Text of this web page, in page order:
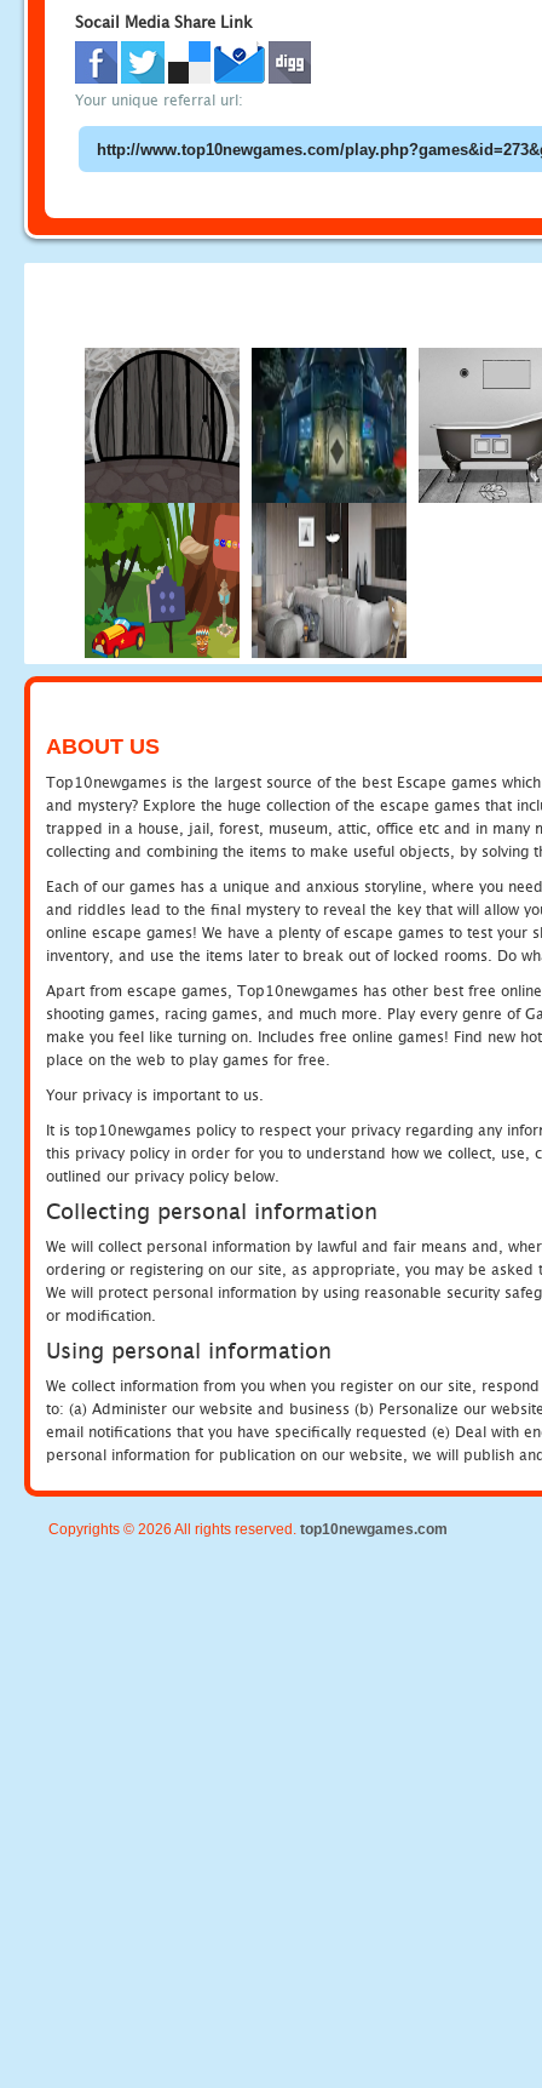
Socail Media Share Link
Your unique referral url:
ABOUT US
Top10newgames is the largest source of the best Escape games
and mystery? Explore the huge collection of the escape games that
trapped in a house, jail, forest, museum, attic, office etc and in many
collecting and combining the items to make useful objects, by solving
Each of our games has a unique and anxious storyline, where you
and riddles lead to the final mystery to reveal the key that will allow
online escape games! We have a plenty of escape games to test
inventory, and use the items later to break out of locked rooms. Do
Apart from escape games, Top10newgames has other best free
shooting games, racing games, and much more. Play every genre of
make you feel like turning on. Includes free online games! Find new
place on the web to play games for free.
Your privacy is important to us.
It is top10newgames policy to respect your privacy regarding any
this privacy policy in order for you to understand how we collect, use,
outlined our privacy policy below.
Collecting personal information
We will collect personal information by lawful and fair means and,
ordering or registering on our site, as appropriate, you may be
We will protect personal information by using reasonable security
or modification.
Using personal information
We collect information from you when you register on our site,
to: (a) Administer our website and business (b) Personalize our
email notifications that you have specifically requested (e) Deal with
personal information for publication on our website, we will publish
Copyrights © 2026 All rights reserved. top10newgames.com